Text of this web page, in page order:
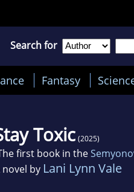
Search for
Fantasy
Toxic (2025)
first book in the
novel by Lani Lynn Vale